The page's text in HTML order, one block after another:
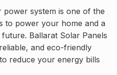
power system is one of the
to power your home and a
Ballarat Solar Panels
and eco-friendly
reduce your energy bills